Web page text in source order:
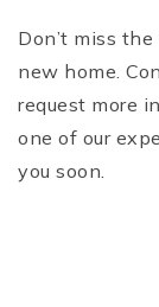
Don’t miss
new home.
request more
one of our
you soon.